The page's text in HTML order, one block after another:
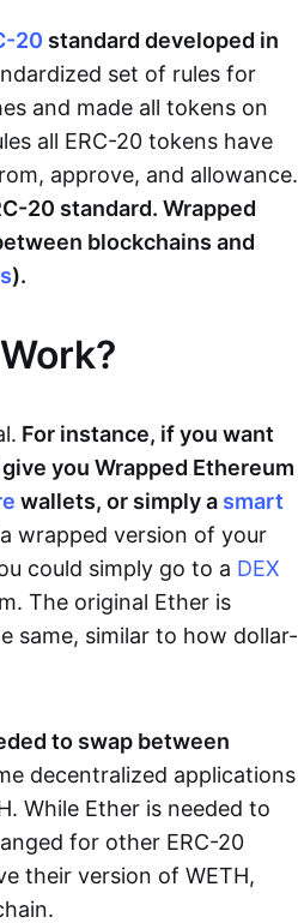
20 standard developed in
set of rules for
and made all tokens on
all ERC-20 tokens have
approve, and allowance.
20 standard. Wrapped
blockchains and
).
For instance, if you want
you Wrapped Ethereum
wallets, or simply a smart
wrapped version of your
could simply go to a DEX
The original Ether is
same, similar to how dollar-
to swap between
decentralized applications
While Ether is needed to
for other ERC-20
their version of WETH,